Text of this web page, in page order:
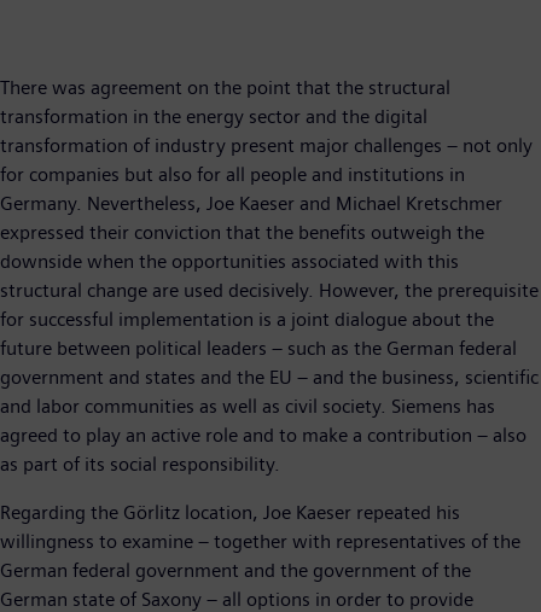
There was agreement on the point that the structural
transformation in the energy sector and the digital
transformation of industry present major challenges – not only
for companies but also for all people and institutions in
Germany. Nevertheless, Joe Kaeser and Michael Kretschmer
expressed their conviction that the benefits outweigh the
downside when the opportunities associated with this
structural change are used decisively. However, the prerequisite
for successful implementation is a joint dialogue about the
future between political leaders – such as the German federal
government and states and the EU – and the business, scientific
and labor communities as well as civil society. Siemens has
agreed to play an active role and to make a contribution – also
as part of its social responsibility.
Regarding the Görlitz location, Joe Kaeser repeated his
willingness to examine – together with representatives of the
German federal government and the government of the
German state of Saxony – all options in order to provide